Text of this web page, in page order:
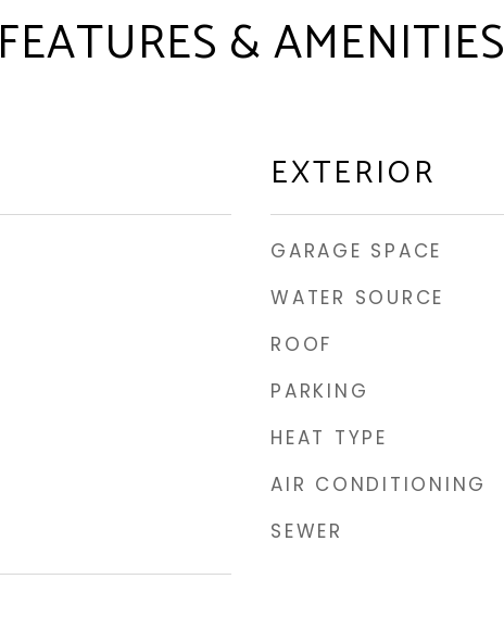
FEATURES & AMENITIES
EXTERIOR
GARAGE SPACE
WATER SOURCE
ROOF
PARKING
HEAT TYPE
AIR CONDITIONING
SEWER